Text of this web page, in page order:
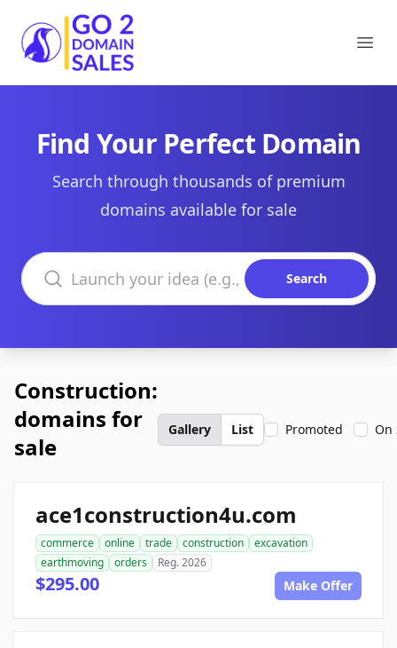
Go2DomainSales
Find Your Perfect Domain
Search through thousands of premium
domains available for sale
Search domains
Search
Construction:
domains for
sale
Gallery List Promoted On
ace1construction4u.com
commerce online trade construction
excavation
earthmoving
orders Reg. 2026
$295.00 Make Offer